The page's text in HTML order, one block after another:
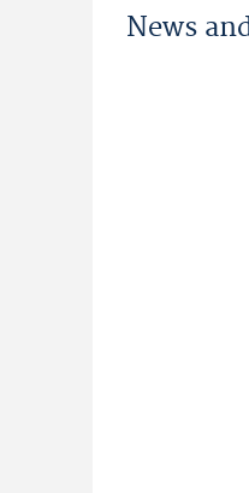
News